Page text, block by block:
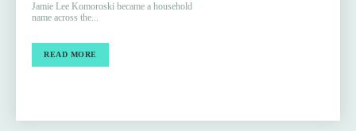
Jamie Lee Komoroski became a household
name across the...
READ MORE